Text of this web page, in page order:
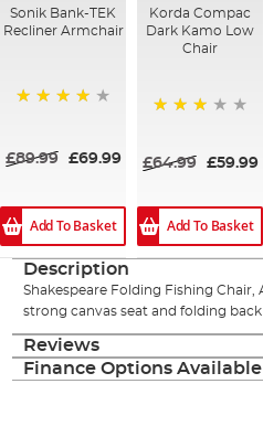
Sonik Bank-TEK
Recliner Armchair
£89.99 £69.99
Add To Basket
Korda Compac
Dark Kamo Low
Chair
£64.99 £59.99
Add To Basket
Description
Shakespeare Folding Fishing
strong canvas seat and folding back
Reviews
Finance Options Available